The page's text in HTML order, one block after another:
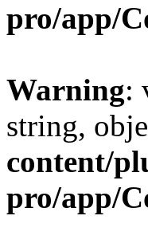
pro/app/
Warning:
string,
content/
pro/app/